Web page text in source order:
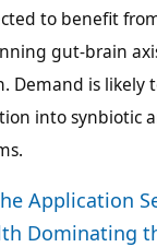
to benefit
gut-brain
Demand is likely
into synbiotic
Application
Dominating